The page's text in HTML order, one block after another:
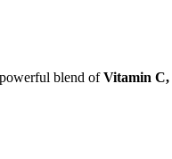
blend ofVitamin C,